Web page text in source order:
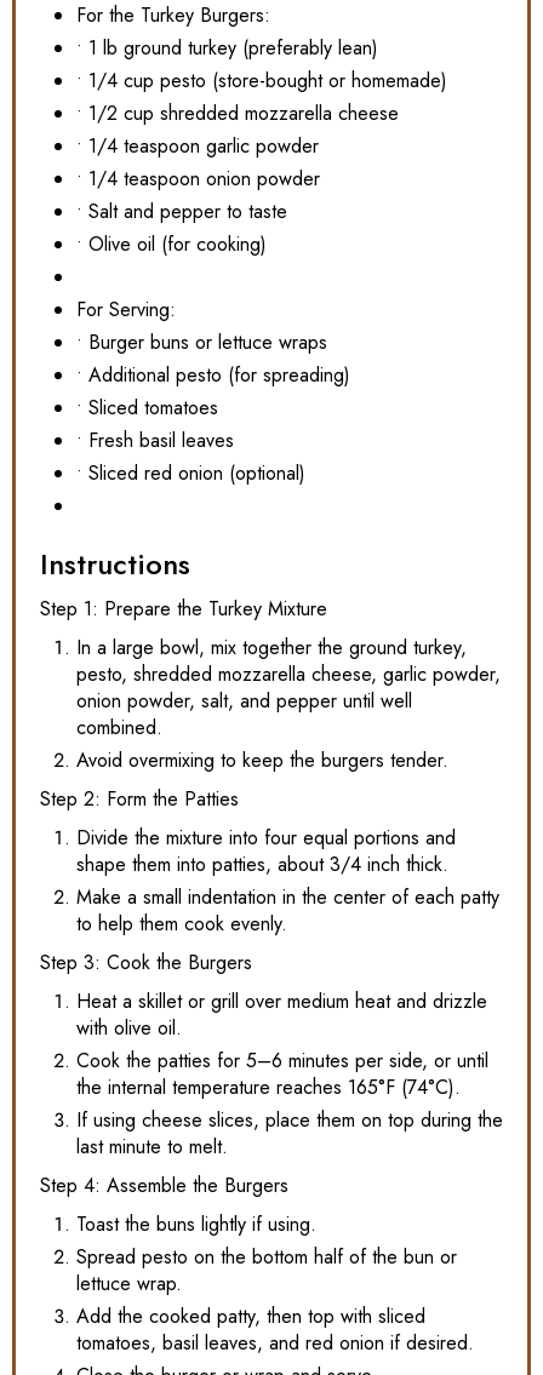
For the Turkey Burgers:
• 1 lb ground turkey (preferably lean)
• 1/4 cup pesto (store-bought or homemade)
• 1/2 cup shredded mozzarella cheese
• 1/4 teaspoon garlic powder
• 1/4 teaspoon onion powder
• Salt and pepper to taste
• Olive oil (for cooking)
For Serving:
• Burger buns or lettuce wraps
• Additional pesto (for spreading)
• Sliced tomatoes
• Fresh basil leaves
• Sliced red onion (optional)
Instructions
Step 1: Prepare the Turkey Mixture
In a large bowl, mix together the ground turkey,
pesto, shredded mozzarella cheese, garlic powder,
onion powder, salt, and pepper until well
combined.
Avoid overmixing to keep the burgers tender.
Step 2: Form the Patties
Divide the mixture into four equal portions and
shape them into patties, about 3/4 inch thick.
Make a small indentation in the center of each patty
to help them cook evenly.
Step 3: Cook the Burgers
Heat a skillet or grill over medium heat and drizzle
with olive oil.
Cook the patties for 5–6 minutes per side, or until
the internal temperature reaches 165°F (74°C).
If using cheese slices, place them on top during the
last minute to melt.
Step 4: Assemble the Burgers
Toast the buns lightly if using.
Spread pesto on the bottom half of the bun or
lettuce wrap.
Add the cooked patty, then top with sliced
tomatoes, basil leaves, and red onion if desired.